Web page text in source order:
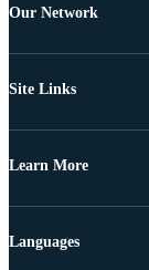
Our Network
Site Links
Learn More
Languages